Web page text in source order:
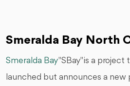
Smeralda Bay North
Smeralda Bay"SBay" is a project
launched but announces a new